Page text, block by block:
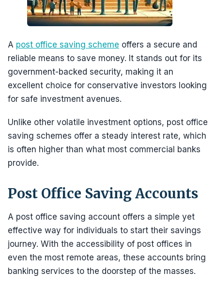
A post office saving scheme offers a secure and
reliable means to save money. It stands out for its
government-backed security, making it an
excellent choice for conservative investors looking
for safe investment avenues.
Unlike other volatile investment options, post office
saving schemes offer a steady interest rate, which
is often higher than what most commercial banks
provide.
Post Office Saving Accounts
A post office saving account offers a simple yet
effective way for individuals to start their savings
journey. With the accessibility of post offices in
even the most remote areas, these accounts bring
banking services to the doorstep of the masses.